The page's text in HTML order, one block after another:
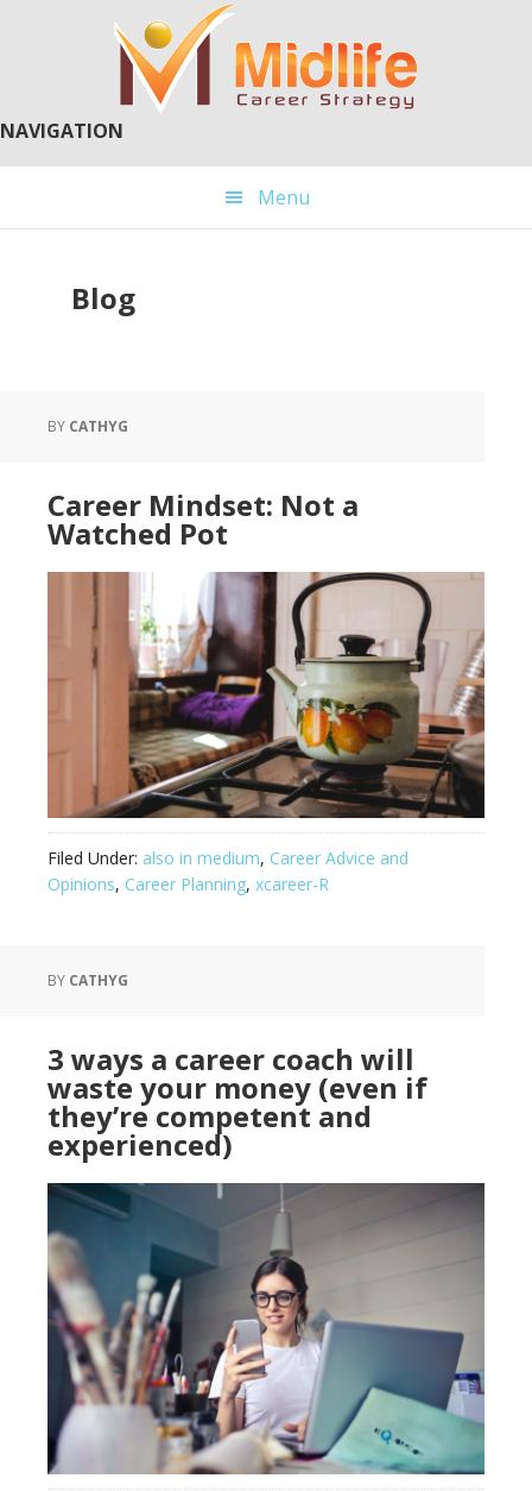
NAVIGATION
Menu
Blog
BY CATHYG
Career Mindset: Not a
Watched Pot
Filed Under: also in medium, Career Advice and
Opinions, Career Planning, xcareer-R
BY CATHYG
3 ways a career coach will
waste your money (even if
they’re competent and
experienced)